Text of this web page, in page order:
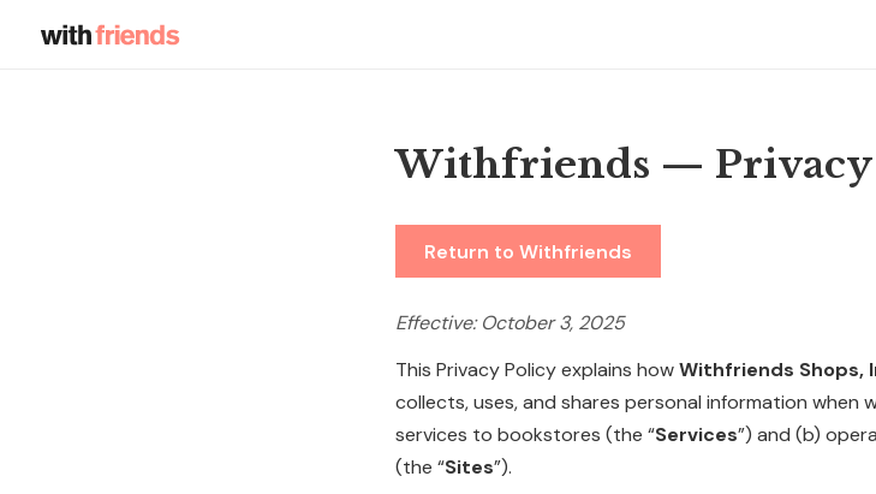
Withfriends — Privacy
Return to Withfriends
Effective: October 3, 2025
This Privacy Policy explains howWithfriends Shops,
collects, uses, and shares personal information when
services to bookstores (the “Services”) and (b)
(the “Sites”).